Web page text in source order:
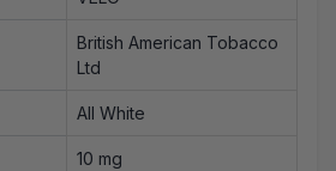
British American Tobacco
Ltd
All White
10 mg